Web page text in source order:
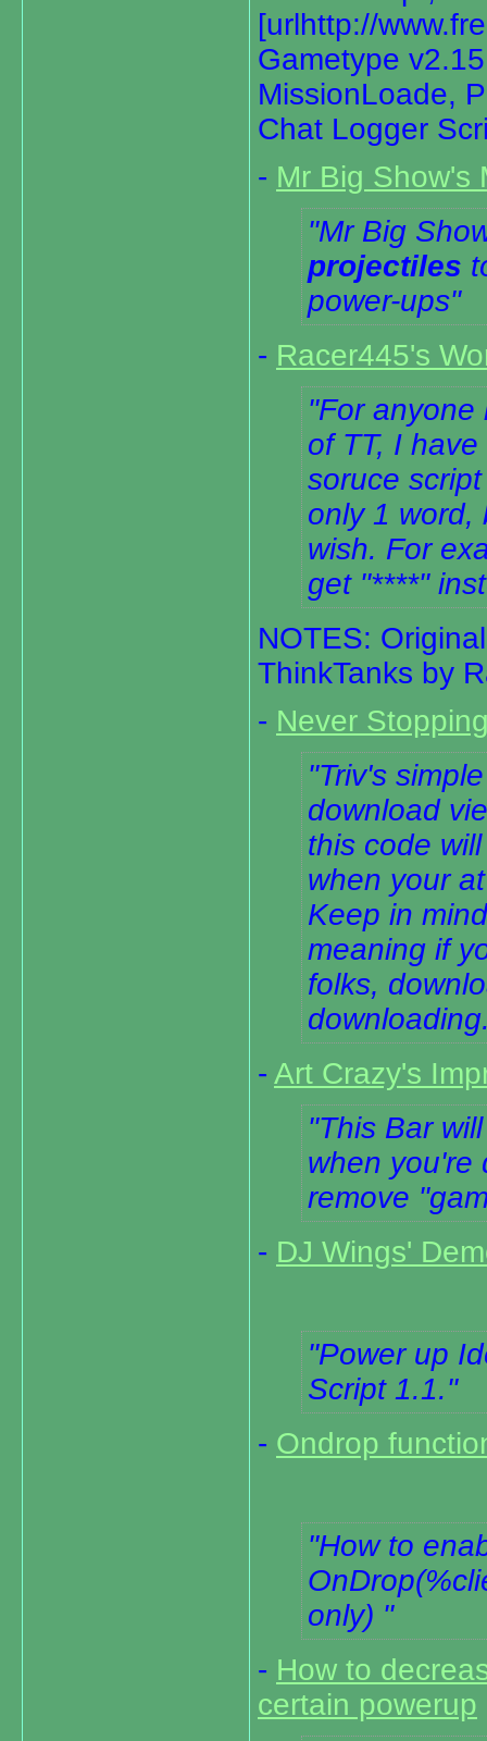
[urlhttp://
Gametype
MissionLoade,
Chat Logger
- Mr Big Show's
Mr Big
projectiles
power-ups
- Racer445's
For anyone
of TT, I
soruce
only 1 word,
wish. For
get "****"
NOTES:
ThinkTanks by
- Never
Triv's
download
this code
when your
Keep in
meaning if
folks,
- Art Crazy's
This Bar
when you're
remove
- DJ Wings'
Power up
Script 1.1.
- Ondrop
How to
only)
- How to
certain powerup